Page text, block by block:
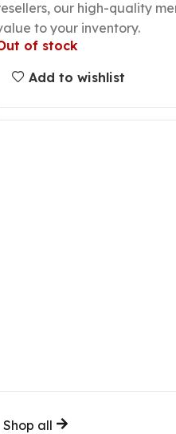
our high-quality
to your inventory.
of stock
Add to wishlist
Shop all